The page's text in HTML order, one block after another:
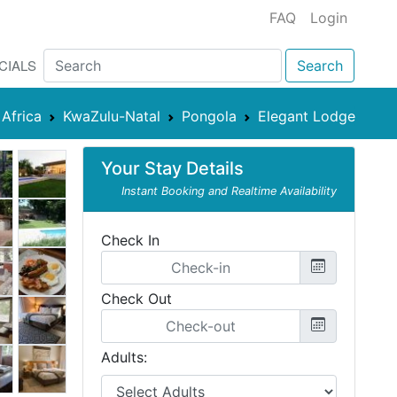
FAQ Login
Search
KwaZulu-Natal Pongola Elegant Lodge
Your Stay Details
Instant Booking and Realtime Availability
Check In
Check Out
Adults: